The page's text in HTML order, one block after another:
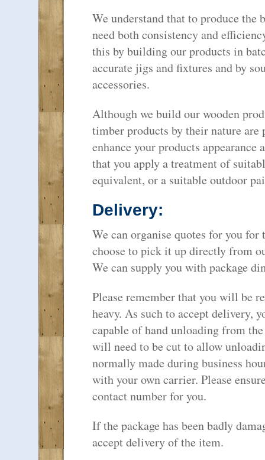
We understand that to produce
need both consistency and
this by building our products in
accurate jigs and fixtures and by
accessories.
Although we build our wooden
timber products by their nature are
enhance your products
that you apply a treatment of
equivalent, or a suitable outdoor
Delivery:
We can organise quotes for you
choose to pick it up directly from
We can supply you with package
Please remember that you will be
heavy. As such to accept delivery,
capable of hand unloading from
will need to be cut to allow
normally made during business
with your own carrier. Please
contact number for you.
If the package has been badly
accept delivery of the item.